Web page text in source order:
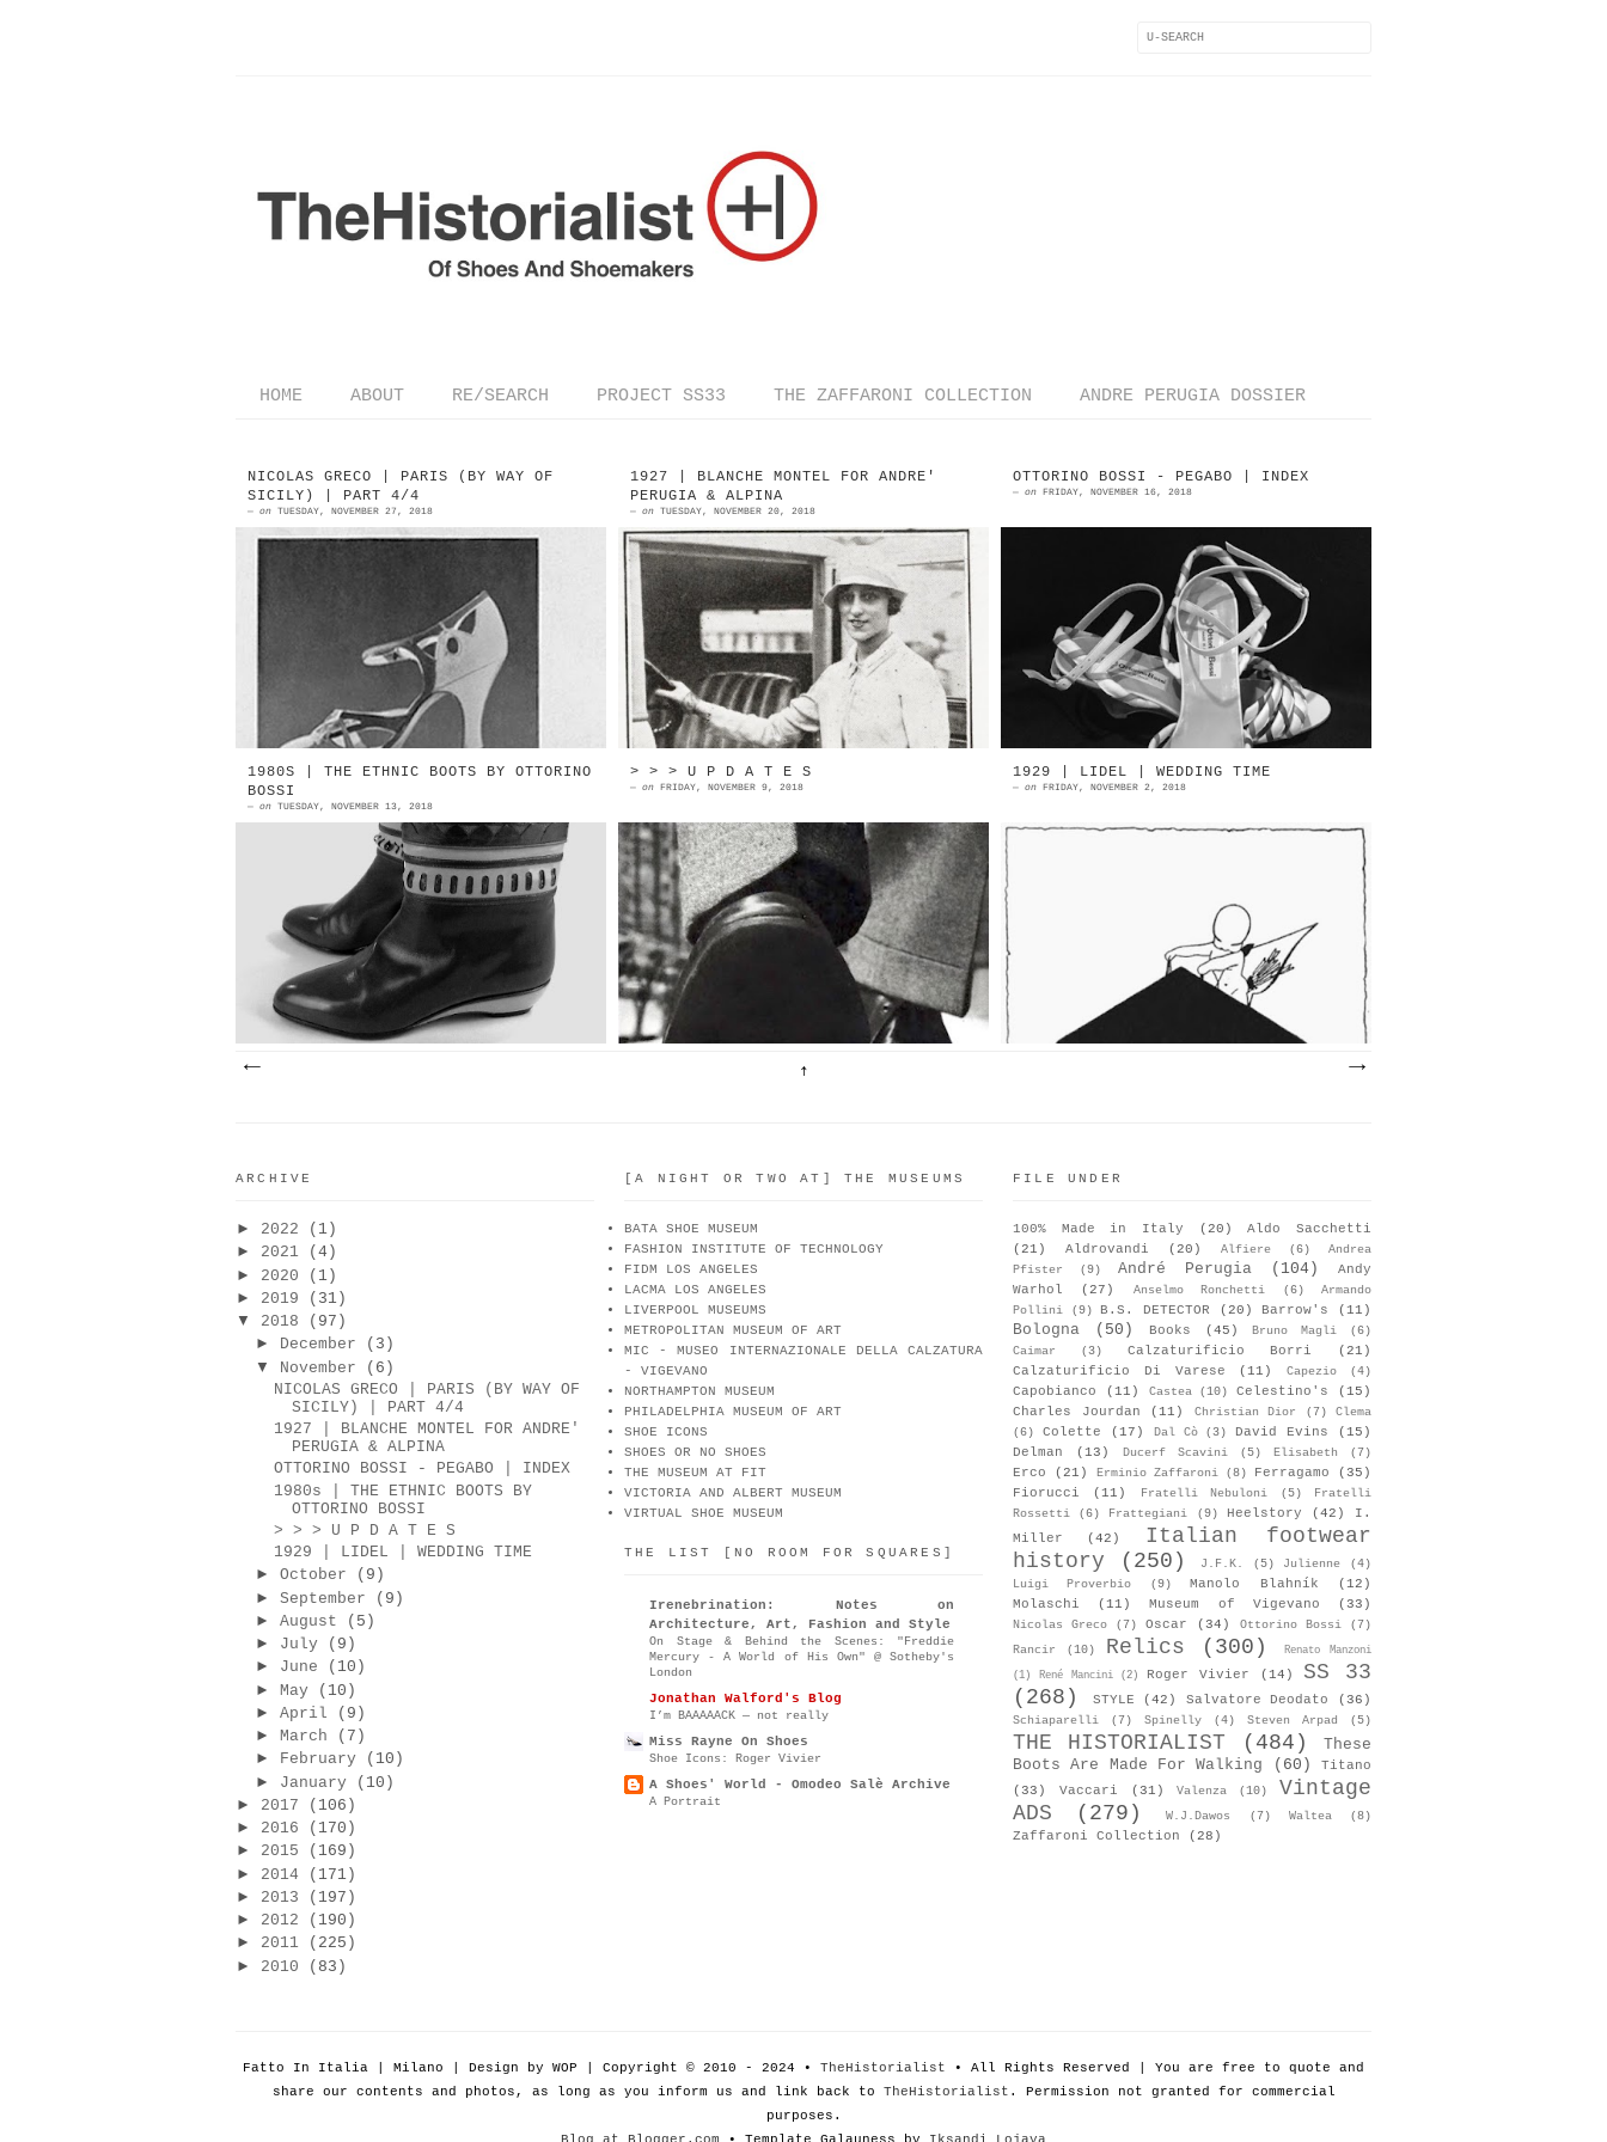
HOME ABOUT RE/SEARCH PROJECT SS33 THE ZAFFARONI COLLECTION ANDRE PERUGIA DOSSIER
NICOLAS GRECO | PARIS (BY WAY OF
SICILY) | PART 4/4
— on TUESDAY, NOVEMBER 27, 2018
made in crêpe de chine. Light and
dark blue, with golden details
Source: Vogue Year Unkno...
1927 | BLANCHE MONTEL FOR ANDRE'
PERUGIA & ALPINA
— on TUESDAY, NOVEMBER 20, 2018
Rose Blanche Jeanne Monte l, was
born in 1902 in Tours, France. She
started her acting career when
onl...
OTTORINO BOSSI - PEGABO | INDEX
— on FRIDAY, NOVEMBER 16, 2018
Ottorino Bossi Source: eBay
OTTORINO BOSSI (1926-1986) IN
MEMORIAM OTTORINO BOSSI & PEGABO |
PART 1 MANOLO BLAHNIK...
1980S | THE ETHNIC BOOTS BY OTTORINO
BOSSI
— on TUESDAY, NOVEMBER 13, 2018
1980s | Ethnic boot by Ottorino
Bossi | detail Source: EBay "The
economy is obviously not that bad.
Both Sandilar (in Appleg...
> > > U P D A T E S
— on FRIDAY, NOVEMBER 9, 2018
1961 | Eurail Pass advertising
Source: Esquire magazine
TheHistorialist >> new page on
Instagram << ANDRE PERUGIA D...
1929 | LIDEL | WEDDING TIME
— on FRIDAY, NOVEMBER 2, 2018
tendenze e le scelte più elegant...
ARCHIVE
► 2022
(1)
► 2021
(4)
► 2020
(1)
► 2019
(31)
▼
2018
(97)
► December
(3)
▼
November
(6)
NICOLAS GRECO | PARIS (BY WAY OF
SICILY) | PART 4/4
1927 | BLANCHE MONTEL FOR ANDRE'
PERUGIA & ALPINA
OTTORINO BOSSI - PEGABO | INDEX
1980s | THE ETHNIC BOOTS BY
OTTORINO BOSSI
> > > U P D A T E S
1929 | LIDEL | WEDDING TIME
► October
(9)
► September
(9)
► August
(5)
► July
(9)
► June
(10)
► May
(10)
► April
(9)
► March
(7)
► February
(10)
► January
(10)
► 2017
(106)
► 2016
(170)
► 2015
(169)
► 2014
(171)
► 2013
(197)
► 2012
(190)
► 2011
(225)
► 2010 (83)
[A NIGHT OR TWO AT] THE MUSEUMS
BATA SHOE MUSEUM
FASHION INSTITUTE OF TECHNOLOGY
FIDM LOS ANGELES
LACMA LOS ANGELES
LIVERPOOL MUSEUMS
METROPOLITAN MUSEUM OF ART
MIC - MUSEO INTERNAZIONALE DELLA CALZATURA
- VIGEVANO
NORTHAMPTON MUSEUM
PHILADELPHIA MUSEUM OF ART
SHOE ICONS
SHOES OR NO SHOES
THE MUSEUM AT FIT
VICTORIA AND ALBERT MUSEUM
VIRTUAL SHOE MUSEUM
THE LIST [NO ROOM FOR SQUARES]
Irenebrination: Notes on
Architecture, Art, Fashion and Style
On Stage & Behind the Scenes: "Freddie
Mercury - A World of His Own" @ Sotheby's
London
Jonathan Walford's Blog
I’m BAAAAACK — not really
Miss Rayne On Shoes
Shoe Icons: Roger Vivier
A Shoes' World - Omodeo Salè Archive
A Portrait
FILE UNDER
100% Made in Italy (20)
Aldo Sacchetti
(21)
Aldrovandi (20) Alfiere (6)
Andrea
Pfister
(9) André Perugia (104)
Andy
Warhol
(27) Anselmo Ronchetti (6)
Armando
Pollini
(9) B.S. DETECTOR (20) Barrow's (11)
Bologna (50) Books (45) Bruno Magli
(6)
Caimar
(3) Calzaturificio Borri
(21)
Calzaturificio Di Varese
(11) Capezio (4)
Capobianco (11) Castea (10) Celestino's
(15)
Charles Jourdan
(11) Christian Dior (7)
Clema
(6)
Colette (17) Dal Cò (3) David Evins
(15)
Delman
(13) Ducerf Scavini (5) Elisabeth (7)
Erco (21) Erminio Zaffaroni (8) Ferragamo
(35)
Fiorucci
(11) Fratelli Nebuloni (5)
Fratelli
Rossetti
(6) Frattegiani (9) Heelstory (42)
I.
Miller
(42)
Italian footwear
history
(250) J.F.K. (5) Julienne
(4)
Luigi Proverbio
(9) Manolo Blahník
(12)
Molaschi
(11) Museum of Vigevano (33)
Nicolas Greco (7) Oscar (34) Ottorino Bossi
(7)
Rancir
(10) Relics (300) Renato Manzoni
(1) René Mancini (2) Roger Vivier (14)
SS 33
(268)
STYLE (42) Salvatore Deodato (36)
Schiaparelli (7) Spinelly (4) Steven Arpad (5)
THE HISTORIALIST (484)
These
Boots Are Made For Walking
(60)
Titano
(33)
Vaccari (31) Valenza (10)
Vintage
ADS
(279) W.J.Dawos (7) Waltea (8)
Zaffaroni Collection (28)
Fatto In Italia | Milano | Design by WOP | Copyright © 2010 - 2024 • TheHistorialist • All Rights Reserved | You are free to quote and
share our contents and photos, as long as you inform us and link back to TheHistorialist . Permission not granted for commercial
purposes.